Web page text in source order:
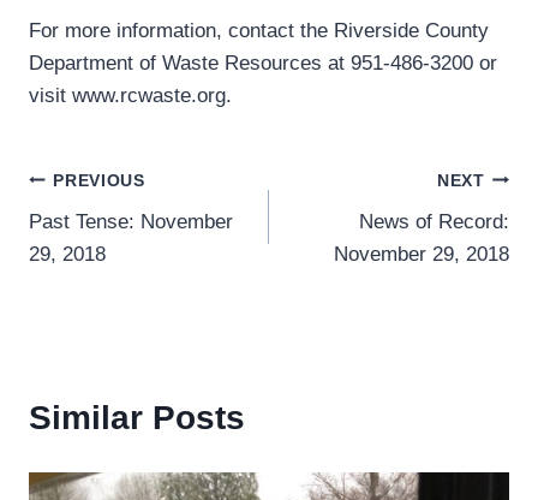
For more information, contact the Riverside County
Department of Waste Resources at 951-486-3200 or
visit www.rcwaste.org.
Post
navigation
PREVIOUS
Past Tense: November
29, 2018
NEXT
News of Record:
November 29, 2018
Similar Posts